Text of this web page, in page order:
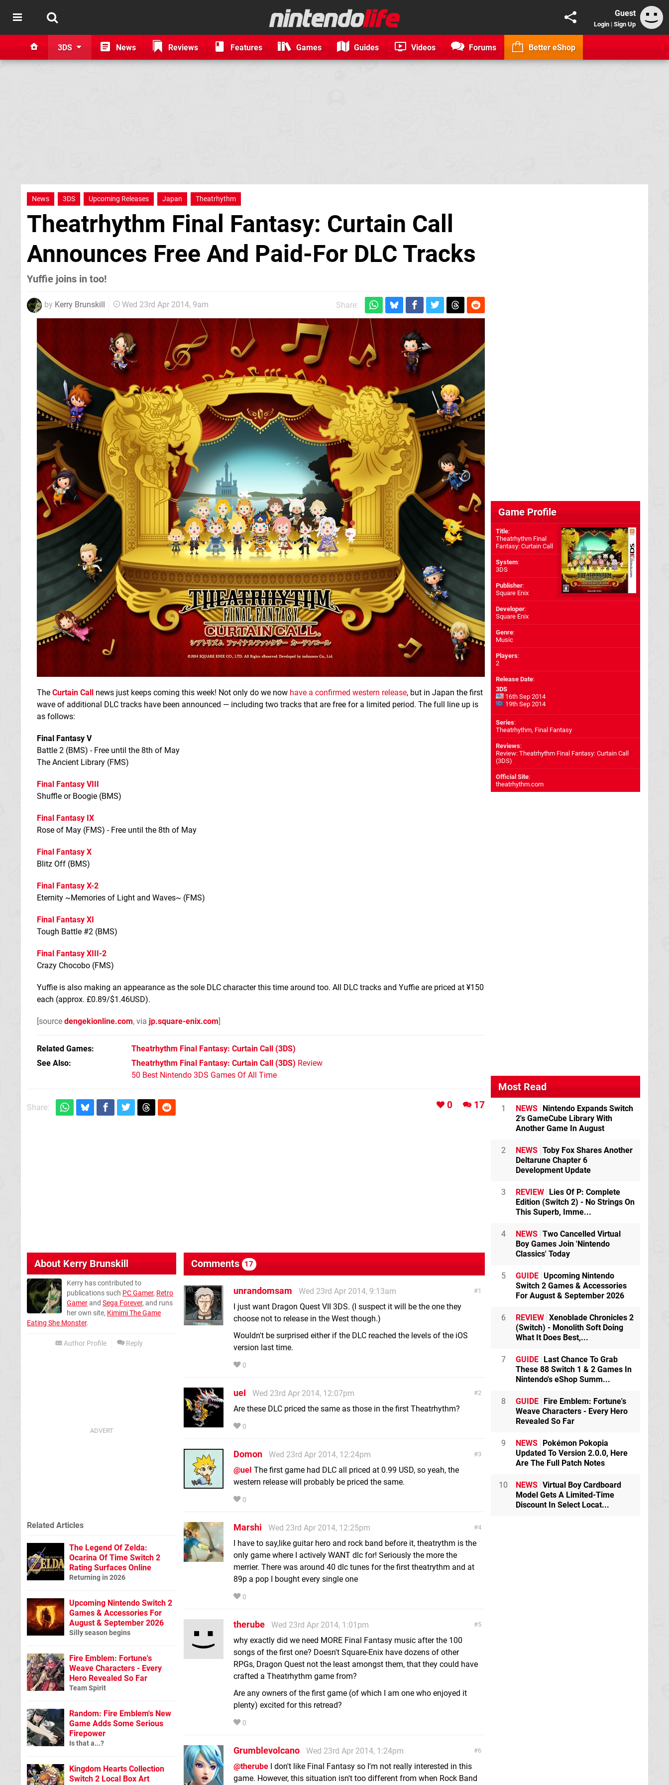
Guest
Login | Sign Up
3DS News Reviews Features Games Guides Videos Forums Better eShop
News 3DS Upcoming Releases Japan Theatrhythm
Theatrhythm Final Fantasy: Curtain Call
Announces Free And Paid-For DLC Tracks
Yuffie joins in too!
by Kerry Brunskill Wed 23rd Apr 2014, 9am Share:
The Curtain Call news just keeps coming this week! Not only do we now have a confirmed western release, but in Japan the first
wave of additional DLC tracks have been announced — including two tracks that are free for a limited period. The full line up is
as follows:
Final Fantasy V
Battle 2 (BMS) - Free until the 8th of May
The Ancient Library (FMS)
Final Fantasy VIII
Shuffle or Boogie (BMS)
Final Fantasy IX
Rose of May (FMS) - Free until the 8th of May
Final Fantasy X
Blitz Off (BMS)
Final Fantasy X-2
Eternity ~Memories of Light and Waves~ (FMS)
Final Fantasy XI
Tough Battle #2 (BMS)
Final Fantasy XIII-2
Crazy Chocobo (FMS)
Yuffie is also making an appearance as the sole DLC character this time around too. All DLC tracks and Yuffie are priced at ¥150
each (approx. £0.89/$1.46USD).
[source dengekionline.com, via jp.square-enix.com]
Related Games Theatrhythm Final Fantasy: Curtain Call (3DS)
See Also
Theatrhythm Final Fantasy: Curtain Call (3DS) Review
50 Best Nintendo 3DS Games Of All Time
Share: 0 17
About Kerry Brunskill
Kerry has contributed to
publications such PC Gamer, Retro
Gamerand Sega Forever, and runs
her own site, Kimimi The Game
Eating She Monster.
Author Profile Reply
Comments 17
1
unrandomsam
Wed 23rd Apr 2014, 9:13am
I just want Dragon Quest VII 3DS. (I suspect it will be the one they
choose not to release in the West though.)
Wouldn't be surprised either if the DLC reached the levels of the iOS
version last time.
0
2
ueI
Wed 23rd Apr 2014, 12:07pm
Are these DLC priced the same as those in the first Theatrhythm?
0
3
Domon
Wed 23rd Apr 2014, 12:24pm
@ueI The first game had DLC all priced at 0.99 USD, so yeah, the
western release will probably be priced the same.
0
4
Marshi
Wed 23rd Apr 2014, 12:25pm
I have to say,like guitar hero and rock band before it, theatrythm is the
only game where I actively WANT dlc for! Seriously the more the
merrier. There was around 40 dlc tunes for the first theatrythm and at
89p a pop I bought every single one
0
5
therube
Wed 23rd Apr 2014, 1:01pm
why exactly did we need MORE Final Fantasy music after the 100
songs of the first one? Doesn't Square-Enix have dozens of other
RPGs, Dragon Quest not the least amongst them, that they could have
crafted a Theatrhythm game from?
Are any owners of the first game (of which I am one who enjoyed it
plenty) excited for this retread?
0
6
Grumblevolcano
Wed 23rd Apr 2014, 1:24pm
@therube I don't like Final Fantasy so I'm not really interested in this
game. However, this situation isn't too different from when Rock Band
Related Articles
The Legend Of Zelda:
Ocarina Of Time Switch 2
Rating Surfaces Online
Returning in 2026
Upcoming Nintendo Switch 2
Games & Accessories For
August & September 2026
Silly season begins
Fire Emblem: Fortune's
Weave Characters - Every
Hero Revealed So Far
Team Spirit
Random: Fire Emblem's New
Game Adds Some Serious
Firepower
Is that a...?
Kingdom Hearts Collection
Switch 2 Local Box Art
Game Profile
Title:
Theatrhythm Final
Fantasy: Curtain Call
System:
3DS
Publisher:
Square Enix
Developer:
Square Enix
Genre:
Music
Players:
2
Release Date:
3DS
16th Sep 2014
19th Sep 2014
Series:
Theatrhythm, Final Fantasy
Reviews:
Review: Theatrhythm Final Fantasy: Curtain Call
(3DS)
Official Site:
theatrhythm.com
Most Read
1 NEWS Nintendo Expands Switch
2's GameCube Library With
Another Game In August
2 NEWS Toby Fox Shares Another
Deltarune Chapter 6
Development Update
3 REVIEW Lies Of P: Complete
Edition (Switch 2) - No Strings On
This Superb, Imme...
4 NEWS Two Cancelled Virtual
Boy Games Join 'Nintendo
Classics' Today
5 GUIDE Upcoming Nintendo
Switch 2 Games & Accessories
For August & September 2026
6 REVIEW Xenoblade Chronicles 2
(Switch) - Monolith Soft Doing
What It Does Best,...
7 GUIDE Last Chance To Grab
These 88 Switch 1 & 2 Games In
Nintendo's eShop Summ...
8 GUIDE Fire Emblem: Fortune's
Weave Characters - Every Hero
Revealed So Far
9 NEWS Pokémon Pokopia
Updated To Version 2.0.0, Here
Are The Full Patch Notes
10 NEWS Virtual Boy Cardboard
Model Gets A Limited-Time
Discount In Select Locat...